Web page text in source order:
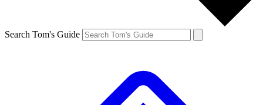
Search Tom's Guide